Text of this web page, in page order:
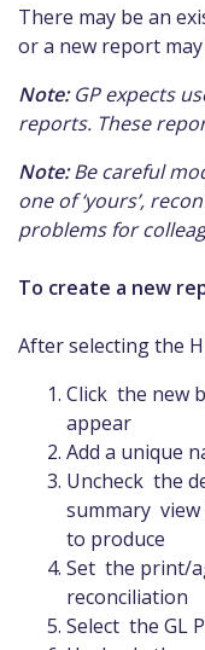
There may be an
or a new report
Note:GP expects
reports. These
Note:Be careful
one of ‘yours’,
problems for
To create a new
After selecting the
Click the new
appear
Add a unique
Uncheck the
summary
to produce
Set the print/
reconciliation
Select the GL